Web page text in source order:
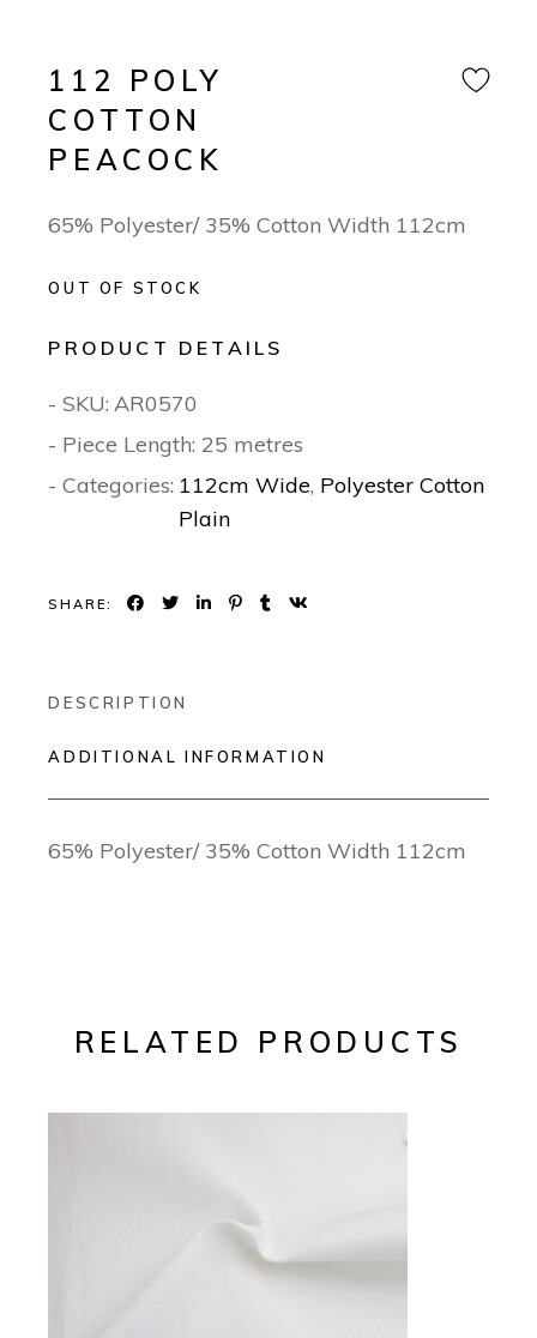
112 POLY
COTTON
PEACOCK
65% Polyester/ 35% Cotton Width 112cm
OUT OF STOCK
PRODUCT DETAILS
- SKU: AR0570
- Piece Length: 25 metres
- Categories: 112cm Wide, Polyester Cotton
Plain
SHARE:
DESCRIPTION
ADDITIONAL INFORMATION
65% Polyester/ 35% Cotton Width 112cm
RELATED PRODUCTS